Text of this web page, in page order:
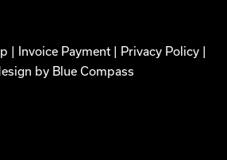
| Invoice Payment | Privacy Policy |
by Blue Compass